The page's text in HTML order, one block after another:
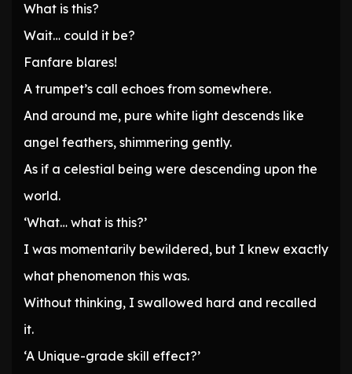
What is this?
Wait… could it be?
Fanfare blares!
A trumpet’s call echoes from somewhere.
And around me, pure white light descends like
angel feathers, shimmering gently.
As if a celestial being were descending upon the
world.
‘What… what is this?’
I was momentarily bewildered, but I knew exactly
what phenomenon this was.
Without thinking, I swallowed hard and recalled
it.
‘A Unique-grade skill effect?’